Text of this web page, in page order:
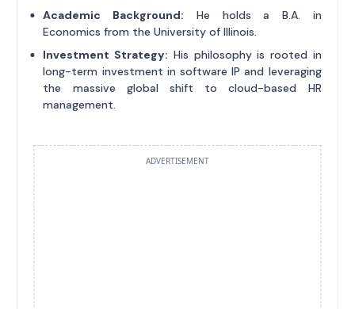
Academic Background: He holds a B.A. in
Economics from the University of Illinois.
Investment Strategy: His philosophy is rooted in
long-term investment in software IP and leveraging
the massive global shift to cloud-based HR
management.
ADVERTISEMENT